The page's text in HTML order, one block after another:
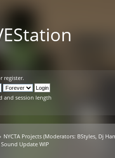
register.
and session length
NYCTA Projects(Moderators: BStyles, Dj
Update WIP